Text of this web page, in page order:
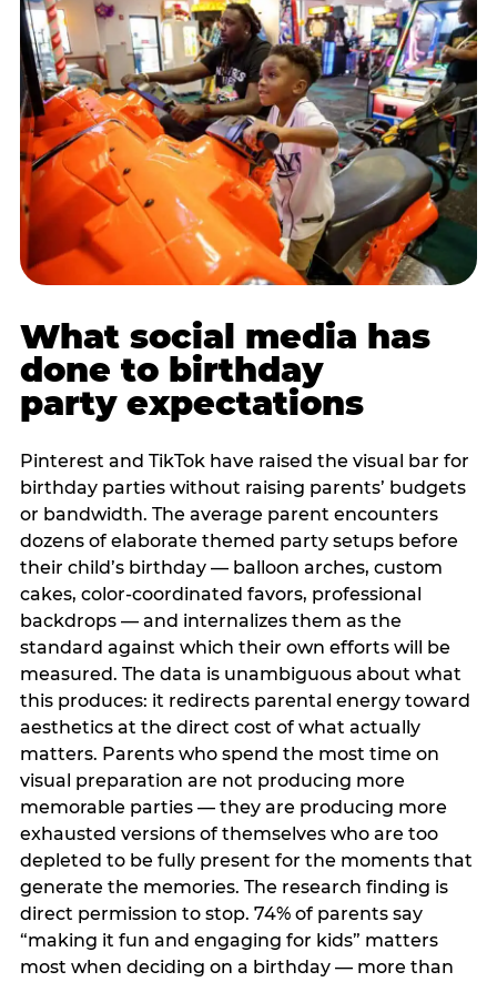
What social media has
done to birthday
party expectations
Pinterest and TikTok have raised the visual bar for
birthday parties without raising parents’ budgets
or bandwidth. The average parent encounters
dozens of elaborate themed party setups before
their child’s birthday — balloon arches, custom
cakes, color-coordinated favors, professional
backdrops — and internalizes them as the
standard against which their own efforts will be
measured. The data is unambiguous about what
this produces: it redirects parental energy toward
aesthetics at the direct cost of what actually
matters. Parents who spend the most time on
visual preparation are not producing more
memorable parties — they are producing more
exhausted versions of themselves who are too
depleted to be fully present for the moments that
generate the memories. The research finding is
direct permission to stop. 74% of parents say
“making it fun and engaging for kids” matters
most when deciding on a birthday — more than